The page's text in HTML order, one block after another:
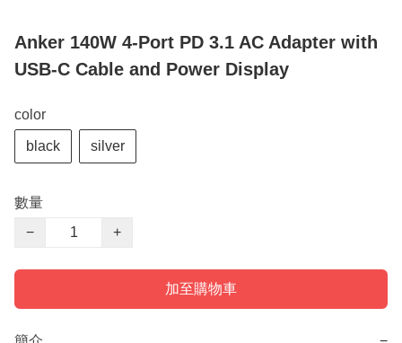
Anker 140W 4-Port PD 3.1 AC Adapter with
USB-C Cable and Power Display
color
black silver
數量
−
+
加至購物車